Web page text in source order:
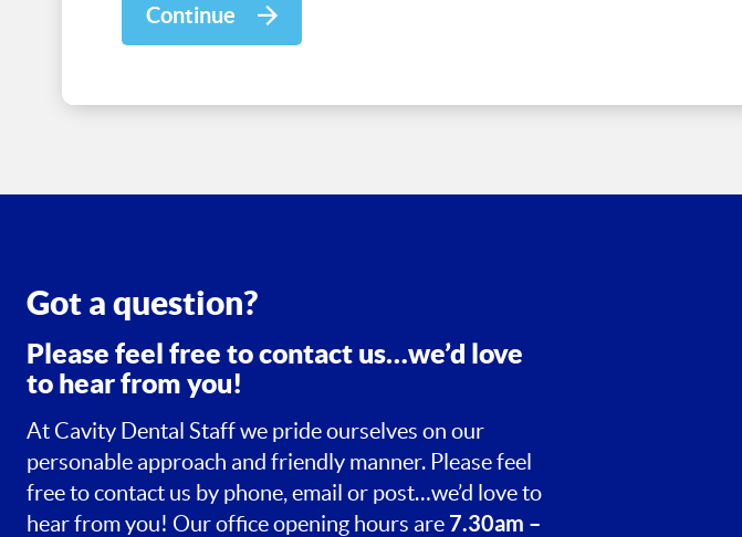
Continue
Got a question?
Please feel free to contact us…we’d love
to hear from you!
At Cavity Dental Staff we pride ourselves on our
personable approach and friendly manner. Please feel
free to contact us by phone, email or post…we’d love to
hear from you! Our office opening hours are 7.30am –